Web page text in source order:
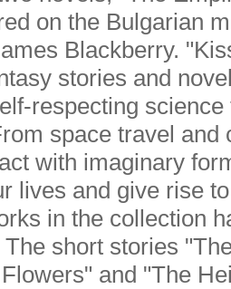
on the Bulgarian
Blackberry.
stories and
respecting
space travel and
with imaginary
lives and give rise
in the collection
short stories
and "The